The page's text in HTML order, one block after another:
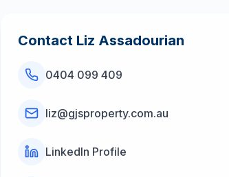
Contact Liz Assadourian
0404 099 409
liz@gjsproperty.com.au
LinkedIn Profile